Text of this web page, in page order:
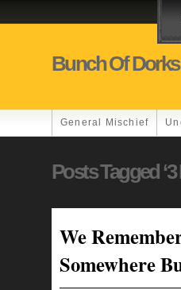
Bunch Of Dorks
General Mischief
Posts Tagged
We
Somewhere